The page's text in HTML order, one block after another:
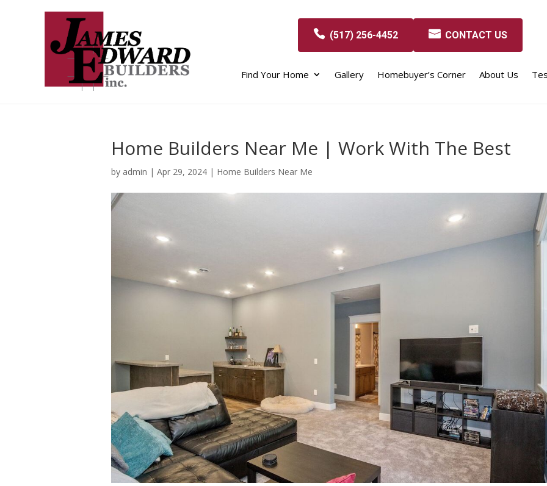
(517) 256-4452 CONTACT US
Find Your Home Gallery Homebuyer’s Corner About Us
Home Builders Near Me | Work With The Best
by admin | Apr 29, 2024 | Home Builders Near Me